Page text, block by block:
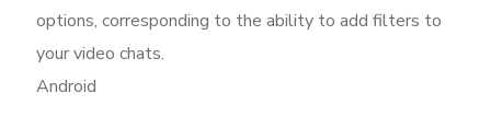
options, corresponding to the ability to add filters to
your video chats.
Android